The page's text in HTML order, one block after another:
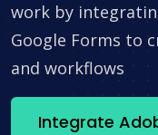
work by
Google Forms to
and workflows